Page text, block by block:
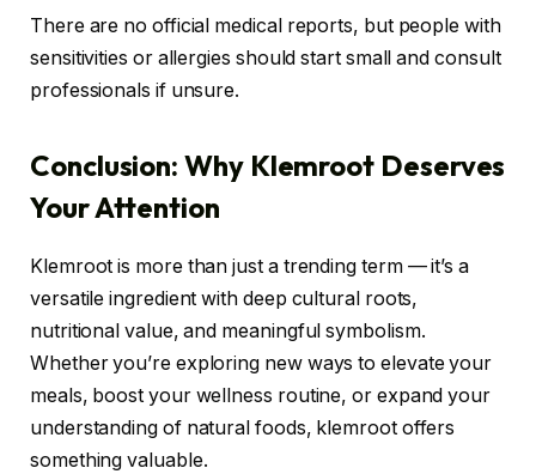
There are no official medical reports, but people with
sensitivities or allergies should start small and consult
professionals if unsure.
Conclusion: Why Klemroot Deserves
Your Attention
Klemroot is more than just a trending term — it’s a
versatile ingredient with deep cultural roots,
nutritional value, and meaningful symbolism.
Whether you’re exploring new ways to elevate your
meals, boost your wellness routine, or expand your
understanding of natural foods, klemroot offers
something valuable.